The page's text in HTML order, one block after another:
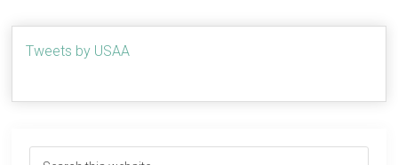
Tweets by USAA